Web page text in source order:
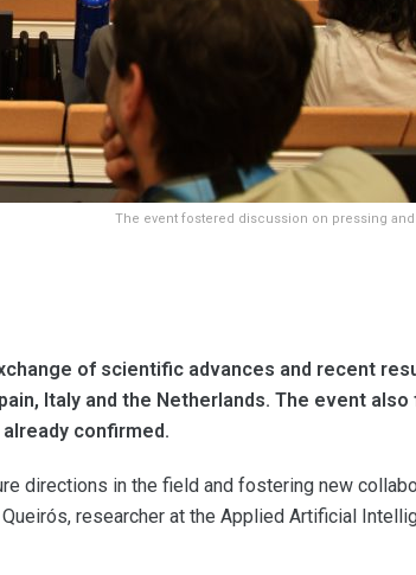
The event fostered discussion on pressing
of scientific advances and recent
Italy and the Netherlands. The event
confirmed.
directions in the field and fostering new
researcher at the Applied Artificial